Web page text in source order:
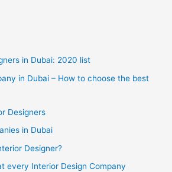
in Dubai: 2020 list
in Dubai – How to choose the best
Designers
in Dubai
Designer?
every Interior Design Company